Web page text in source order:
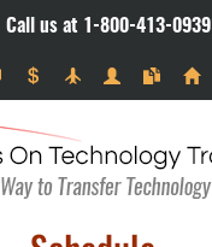
Call us at 1-800-413-0939